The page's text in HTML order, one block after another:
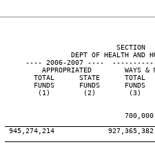
SECTION
DEPT OF HEALTH AND
---- 2006-2007 ----
APPROPRIATED        WAYS
TOTAL      STATE      TOTAL
FUNDS      FUNDS      FUNDS
(1)        (2)        (3)
945,274,214